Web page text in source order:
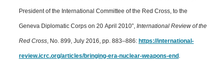
President of the International Committee of the Red Cross, to the
Geneva Diplomatic Corps on 20 April 2010”, International Review of the
Red Cross, No. 899, July 2016, pp. 883–886: https://international-
review.icrc.org/articles/bringing-era-nuclear-weapons-end .